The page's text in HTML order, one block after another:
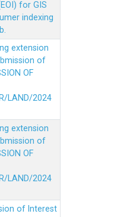
for GIS
indexing
extension
of
OF
LAND/2024
extension
of
OF
LAND/2024
of lnterest